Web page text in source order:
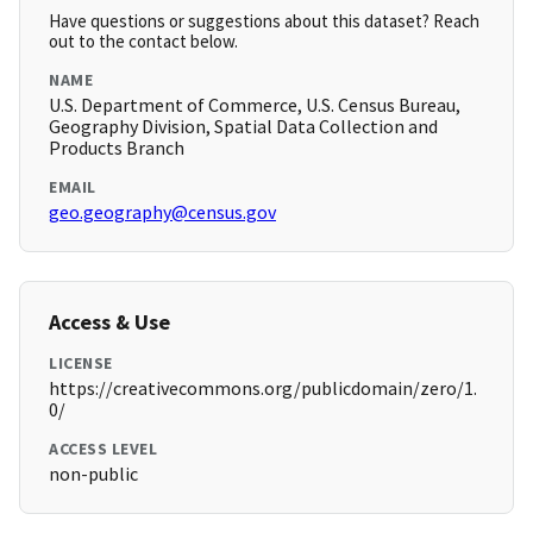
Have questions or suggestions about this dataset? Reach
out to the contact below.
NAME
U.S. Department of Commerce, U.S. Census Bureau,
Geography Division, Spatial Data Collection and
Products Branch
EMAIL
geo.geography@census.gov
Access & Use
LICENSE
https://creativecommons.org/publicdomain/zero/1.
0/
ACCESS LEVEL
non-public